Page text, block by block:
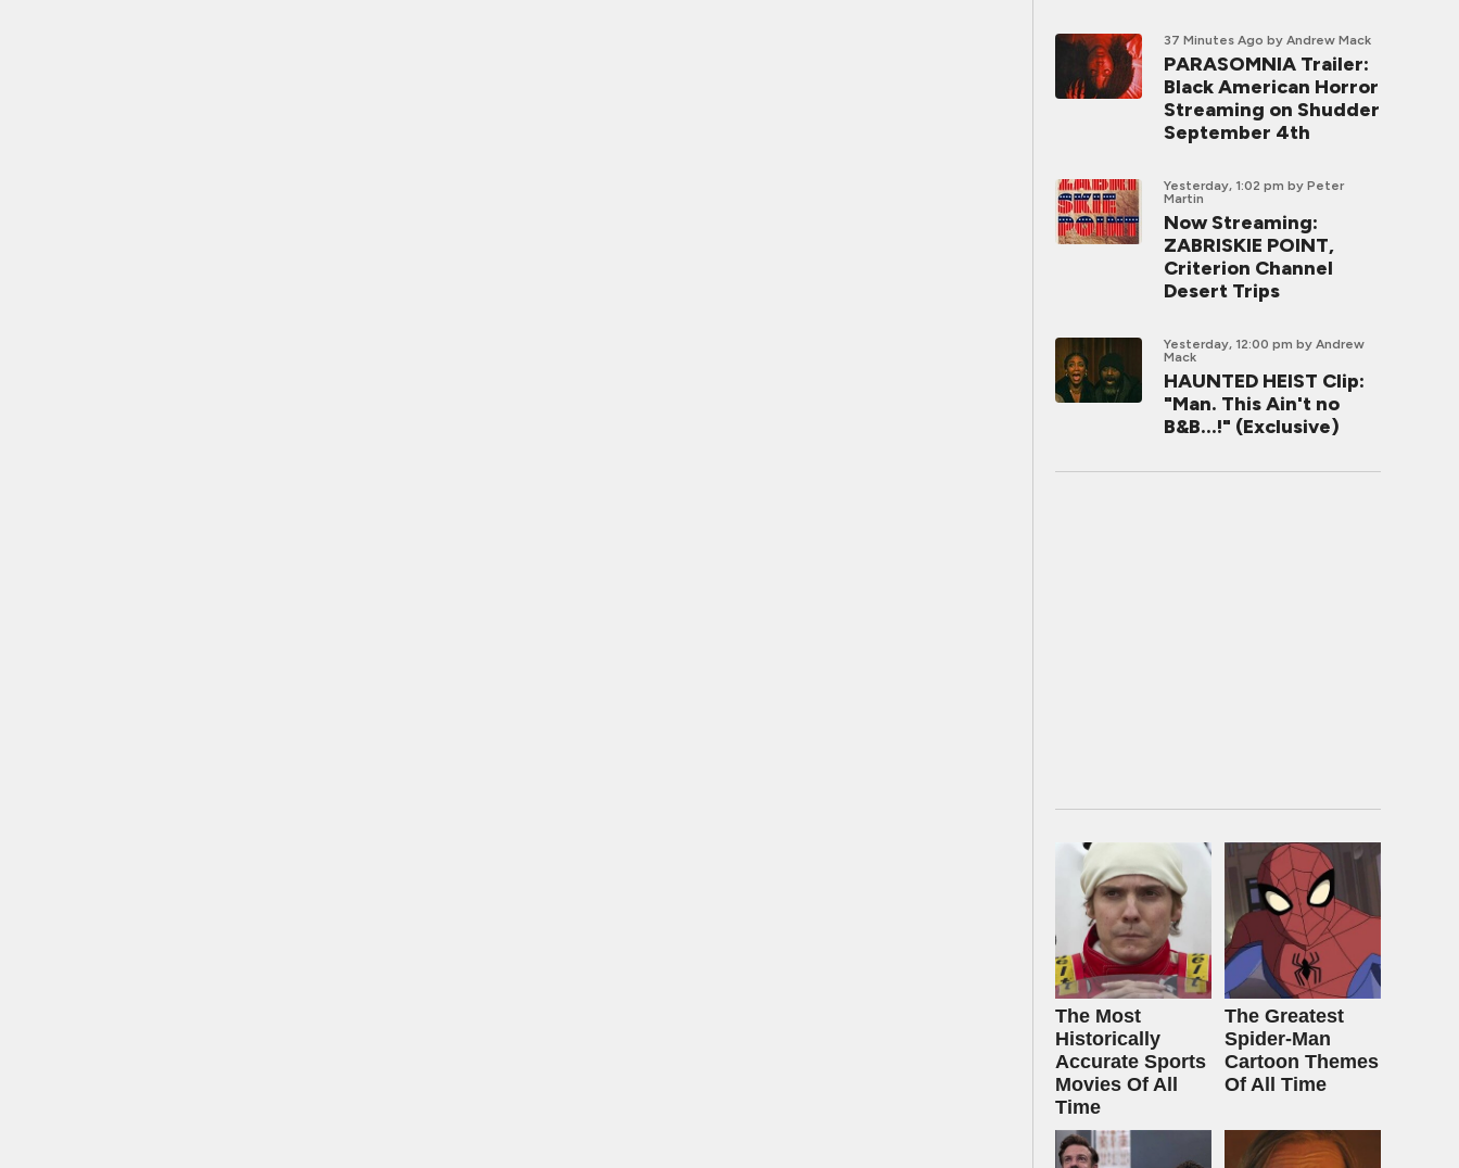
37 Minutes Ago by Andrew Mack
PARASOMNIA Trailer:
Black American Horror
Streaming on Shudder
September 4th
Yesterday, 1:02 pm by Peter
Martin
Now Streaming:
ZABRISKIE POINT,
Criterion Channel
Desert Trips
Yesterday, 12:00 pm by Andrew
Mack
HAUNTED HEIST Clip:
"Man. This Ain't no
B&B...!" (Exclusive)
The Most
Historically
Accurate Sports
Movies Of All
Time
The Greatest
Spider‑Man
Cartoon Themes
Of All Time